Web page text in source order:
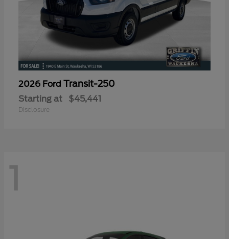
2026 Ford Transit-250
Starting at $45,441
Disclosure
1